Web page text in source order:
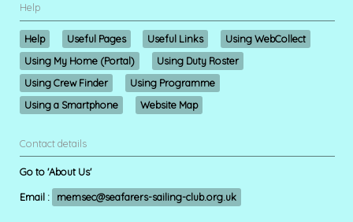
Help
Help Useful Pages Useful Links
Using WebCollect
Using My Home (Portal)
Using Duty Roster
Using Crew Finder
Using Programme
Using a Smartphone
Website Map
Contact details
Go to 'About Us'
Email : memsec@seafarers-sailing-club.org.uk